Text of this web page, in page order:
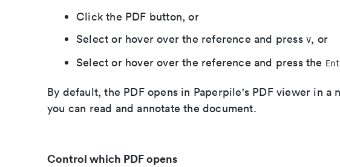
Click the PDF button, or
Select or hover over the reference and press V, or
Select or hover over the reference and press the
By default, the PDF opens in Paperpile's PDF viewer in a
you can read and annotate the document.
Control which PDF opens